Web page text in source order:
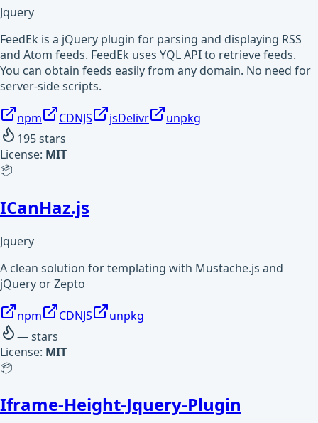
Jquery
FeedEk is a jQuery plugin for parsing and displaying RSS
and Atom feeds. FeedEk uses YQL API to retrieve feeds.
You can obtain feeds easily from any domain. No need for
server-side scripts.
npm CDNJS jsDelivr
unpkg
195stars
License: MIT
📦
ICanHaz.js
Jquery
A clean solution for templating with Mustache.js and
jQuery or Zepto
npm CDNJS
unpkg
—stars
License: MIT
📦
Iframe-Height-Jquery-Plugin